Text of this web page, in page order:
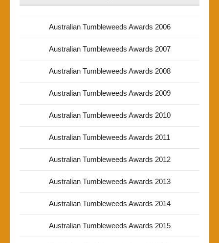
Australian Tumbleweeds Awards 2006
Australian Tumbleweeds Awards 2007
Australian Tumbleweeds Awards 2008
Australian Tumbleweeds Awards 2009
Australian Tumbleweeds Awards 2010
Australian Tumbleweeds Awards 2011
Australian Tumbleweeds Awards 2012
Australian Tumbleweeds Awards 2013
Australian Tumbleweeds Awards 2014
Australian Tumbleweeds Awards 2015